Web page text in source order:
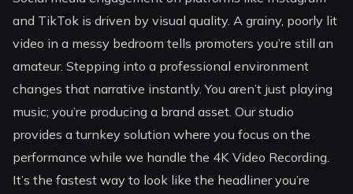
and TikTok is driven by visual quality. A grainy, poorly lit
video in a messy bedroom tells promoters you’re still an
amateur. Stepping into a professional environment
changes that narrative instantly. You aren’t just playing
music; you’re producing a brand asset. Our studio
provides a turnkey solution where you focus on the
performance while we handle the 4K Video Recording.
It’s the fastest way to look like the headliner you’re